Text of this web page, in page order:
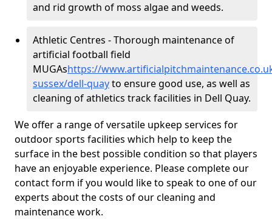
and rid growth of moss algae and weeds.
Athletic Centres - Thorough maintenance of
artificial football field
MUGAshttps://
sussex/dell-quayto ensure good use, as well as
cleaning of athletics track facilities in Dell Quay.
We offer a range of versatile upkeep services for
outdoor sports facilities which help to keep the
surface in the best possible condition so that players
have an enjoyable experience. Please complete our
contact form if you would like to speak to one of our
experts about the costs of our cleaning and
maintenance work.